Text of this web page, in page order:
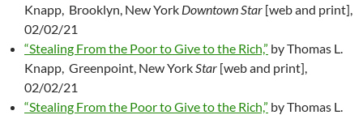
Knapp, Brooklyn, New York Downtown Star [web and print],
02/02/21
“Stealing From the Poor to Give to the Rich,” by Thomas L.
Knapp, Greenpoint, New York Star [web and print],
02/02/21
“Stealing From the Poor to Give to the Rich,” by Thomas L.